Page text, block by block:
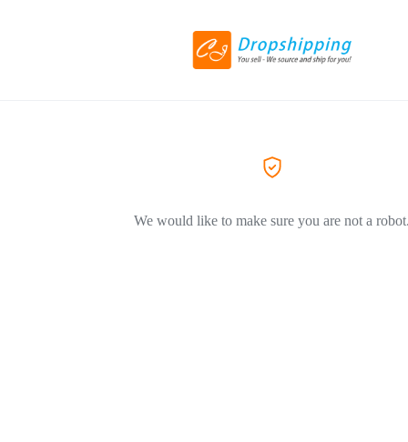
We would like to make sure you are not a